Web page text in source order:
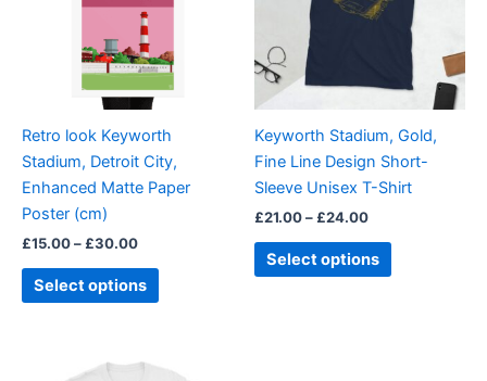
Retro look Keyworth
Stadium, Detroit City,
Enhanced Matte Paper
Poster (cm)
£15.00– £30.00
Select options
options
may
chosen
on
the
Keyworth Stadium, Gold,
Fine Line Design Short-
Sleeve Unisex T-Shirt
£21.00– £24.00
Select options
variants.
The
options
may
chosen
on
the
page
Price
range: